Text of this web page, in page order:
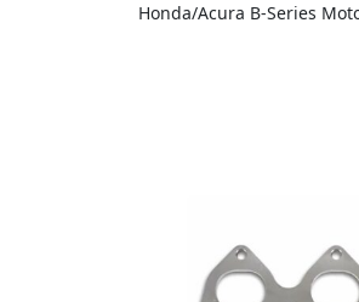
Honda/Acura B-Series